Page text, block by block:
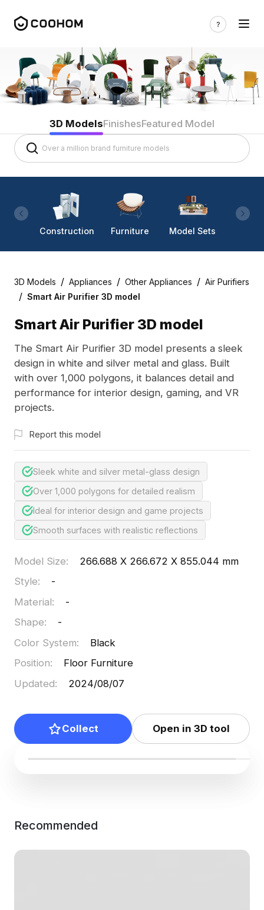
3D ModelsFinishesFeatured Model
Construction Furniture Model Sets
3D Models / Appliances / Other Appliances / Air Purifiers
/ Smart Air Purifier 3D model
Smart Air Purifier 3D model
The Smart Air Purifier 3D model presents a sleek
design in white and silver metal and glass. Built
with over 1,000 polygons, it balances detail and
performance for interior design, gaming, and VR
projects.
Report this model
Sleek white and silver metal-glass design
Over 1,000 polygons for detailed realism
Ideal for interior design and game projects
Smooth surfaces with realistic reflections
Model Size:
266.688 X 266.672 X 855.044 mm
Style:
-
Material:
-
Shape:
-
Color System:
Black
Position:
Floor Furniture
Updated: 2024/08/07
Collect Open in 3D tool
Recommended